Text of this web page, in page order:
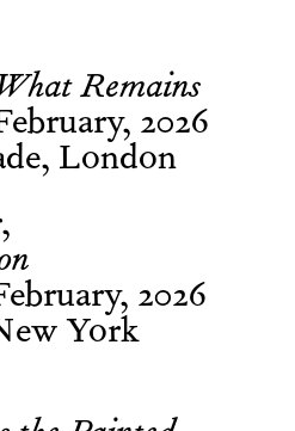
Remains
2026
London
2026
York